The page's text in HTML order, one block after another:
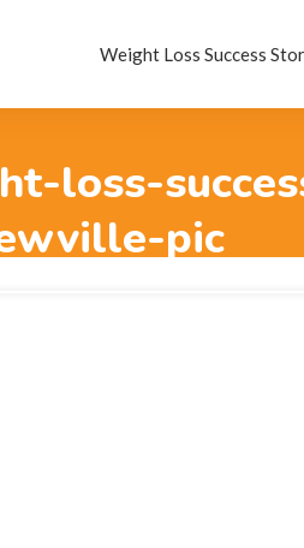
Weight Loss Success
loss-
pic